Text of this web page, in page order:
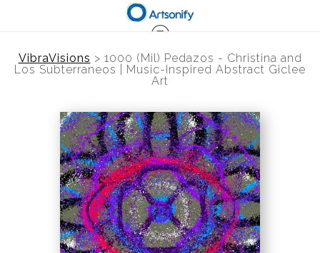
VibraVisions > 1000 (Mil) Pedazos - Christina and
Los Subterraneos | Music-Inspired Abstract Giclee
Art